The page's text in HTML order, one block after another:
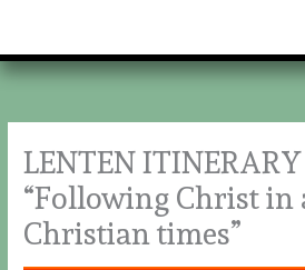
content
LENTEN
“Following Christ in
Christian times”